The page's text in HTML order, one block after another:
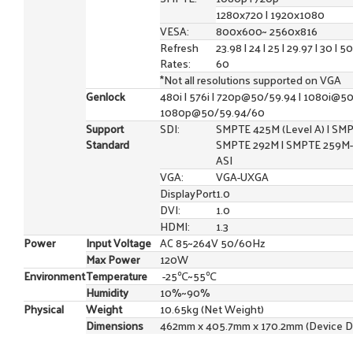
1280x720 | 1920x1080
VESA:
800x600~ 2560x816
Refresh
Rates:
23.98 | 24 | 25 | 29.97 | 30 |
60
*Not all resolutions supported on VGA
Genlock
480i | 576i | 720p@50/59.94 |
1080p@50/59.94/60
Support
Standard
SDI:
SMPTE 425M (Level A) |
SMPTE 292M | SMPTE
ASI
VGA:
VGA-UXGA
DisplayPort1.0
DVI:
1.0
HDMI:
1.3
Power
Input Voltage AC 85~264V 50/60Hz
Max Power
120W
EnvironmentTemperature
-25℃~55℃
Humidity
10%~90%
Physical
Weight
10.65kg (Net Weight)
Dimensions
462mm x 405.7mm x 170.2mm (Device